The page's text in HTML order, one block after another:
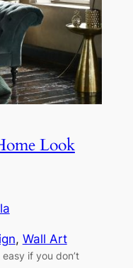
Look
, Wall Art
if you don’t